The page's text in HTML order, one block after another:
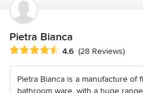
Pietra Bianca
Average rating: 4.6 out of 5 stars
4.6 (28 Reviews)
Pietra Bianca is a manufacture of
bathroom ware, with a huge